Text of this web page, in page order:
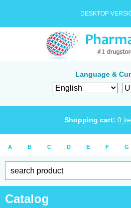
DESKTOP
Language &
Shopping cart: 0
A B C D E F G
Catalog